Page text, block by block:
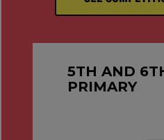
5TH AND
PRIMARY